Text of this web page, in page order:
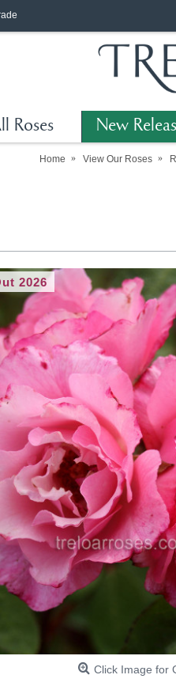
Roses New
Home View Our Roses
2026
Click Image for